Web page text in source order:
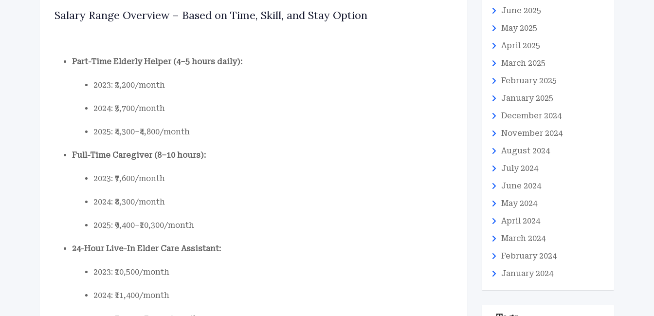
Salary Range Overview – Based on Time, Skill, and Stay Option
Part-Time Elderly Helper (4–5 hours daily):
2023: ₹3,200/month
2024: ₹3,700/month
2025: ₹4,300–₹4,800/month
Full-Time Caregiver (8–10 hours):
2023: ₹7,600/month
2024: ₹8,300/month
2025: ₹9,400–₹10,300/month
24-Hour Live-In Elder Care Assistant:
2023: ₹10,500/month
2024: ₹11,400/month
June 2025
May 2025
April 2025
March 2025
February 2025
January 2025
December 2024
November 2024
August 2024
July 2024
June 2024
May 2024
April 2024
March 2024
February 2024
January 2024